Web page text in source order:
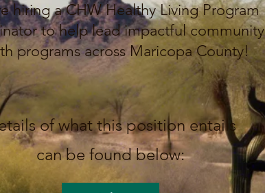
hiring a CHW Healthy Living Program
to help lead impactful community
programs across Maricopa County!
of what this position entails
can be found below: